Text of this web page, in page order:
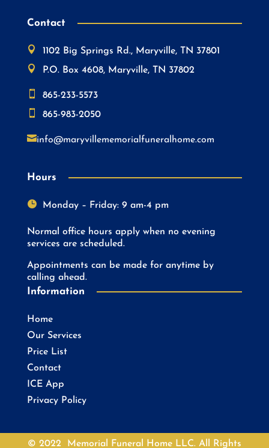
Contact

1102 Big Springs Rd., Maryville, TN 37801

P.O. Box 4608, Maryville, TN 37802

865-233-5573

865-983-2050
info@maryvillememorialfuneralhome.com
Hours
 Monday – Friday: 9 am-4 pm
Normal office hours apply when no evening
services are scheduled.
Appointments can be made for anytime by
calling ahead.
Information
Home
Our Services
Price List
Contact
ICE App
Privacy Policy
© 2022 Memorial Funeral Home LLC. All Rights